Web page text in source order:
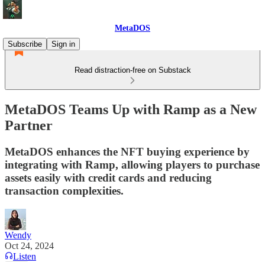
MetaDOS
Subscribe
Sign in
Read distraction-free on Substack
MetaDOS Teams Up with Ramp as a New
Partner
MetaDOS enhances the NFT buying experience by
integrating with Ramp, allowing players to purchase
assets easily with credit cards and reducing
transaction complexities.
Wendy
Oct 24, 2024
Listen